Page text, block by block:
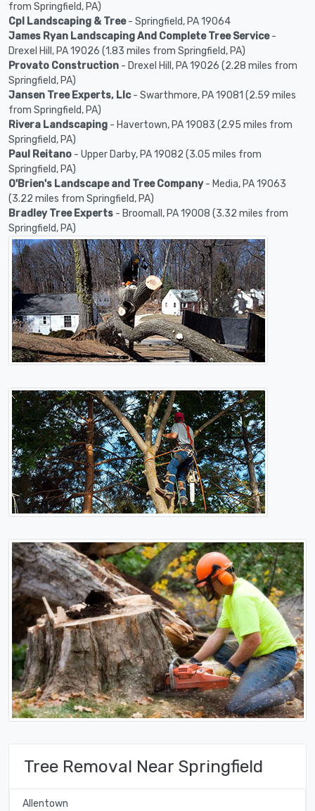
from Springfield, PA)
Cpl Landscaping & Tree- Springfield, PA 19064
James Ryan Landscaping And Complete Tree Service-
Drexel Hill, PA 19026 (1.83 miles from Springfield, PA)
Provato Construction - Drexel Hill, PA 19026 (2.28 miles from
Springfield, PA)
Jansen Tree Experts, Llc- Swarthmore, PA 19081 (2.59 miles
from Springfield, PA)
Rivera Landscaping - Havertown, PA 19083 (2.95 miles from
Springfield, PA)
Paul Reitano - Upper Darby, PA 19082 (3.05 miles from
Springfield, PA)
O'Brien's Landscape and Tree Company- Media, PA 19063
(3.22 miles from Springfield, PA)
Bradley Tree Experts - Broomall, PA 19008 (3.32 miles from
Springfield, PA)
Tree Removal Near Springfield
Allentown